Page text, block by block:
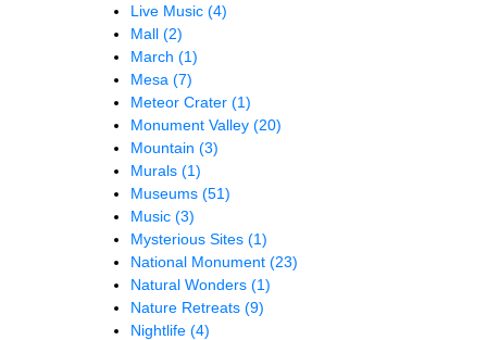
Live Music (4)
Mall (2)
March (1)
Mesa (7)
Meteor Crater (1)
Monument Valley (20)
Mountain (3)
Murals (1)
Museums (51)
Music (3)
Mysterious Sites (1)
National Monument (23)
Natural Wonders (1)
Nature Retreats (9)
Nightlife (4)